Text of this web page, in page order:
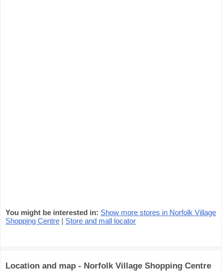
You might be interested in: Show more stores in Norfolk Village
Shopping Centre | Store and mall locator
Location and map - Norfolk Village Shopping Centre